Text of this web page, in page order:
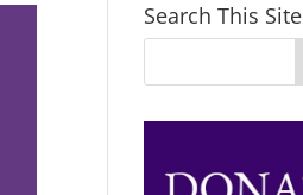
Search This Site